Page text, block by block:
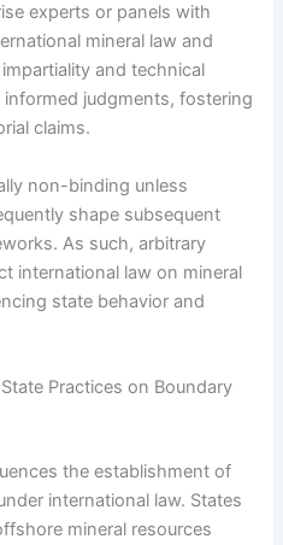
experts or panels with
mineral law and
and technical
judgments, fostering
claims.
non-binding unless
shape subsequent
As such, arbitrary
international law on mineral
state behavior and
Practices on Boundary
the establishment of
international law. States
mineral resources